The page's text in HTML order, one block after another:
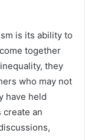
is its ability to
together
they
who may not
have held
an